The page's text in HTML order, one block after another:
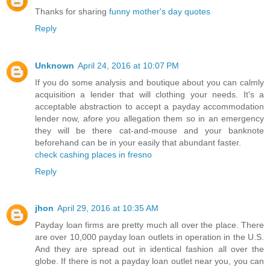
Thanks for sharing funny mother's day quotes
Reply
Unknown April 24, 2016 at 10:07 PM
If you do some analysis and boutique about you can calmly
acquisition a lender that will clothing your needs. It's a
acceptable abstraction to accept a payday accommodation
lender now, afore you allegation them so in an emergency
they will be there cat-and-mouse and your banknote
beforehand can be in your easily that abundant faster.
check cashing places in fresno
Reply
jhon April 29, 2016 at 10:35 AM
Payday loan firms are pretty much all over the place. There
are over 10,000 payday loan outlets in operation in the U.S.
And they are spread out in identical fashion all over the
globe. If there is not a payday loan outlet near you, you can